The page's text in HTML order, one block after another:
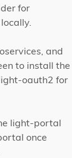
for
and
to install the
oauth2 for
light-portal
once